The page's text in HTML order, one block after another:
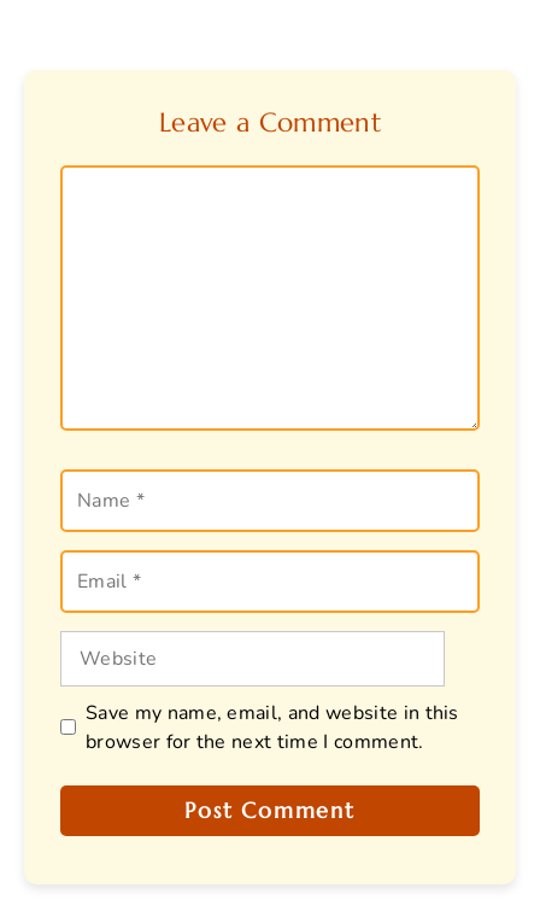
Leave a Comment
Comment
Name
Email
Website
Save my name, email, and website in this
browser for the next time I comment.